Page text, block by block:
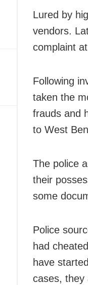
Lured by
vendors.
complaint
Following
taken the
frauds and
to West
The police
their
some
Police
had
have
cases, they